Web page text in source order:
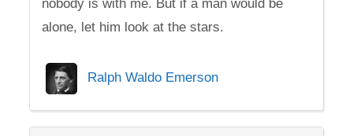
nobody is with me. But if a man would be
alone, let him look at the stars.
Ralph Waldo Emerson